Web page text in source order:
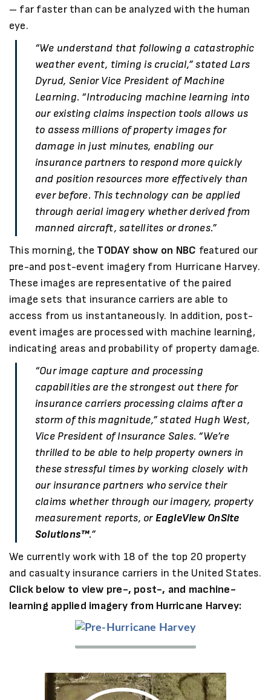
– far faster than can be analyzed with the human
eye.
“We understand that following a catastrophic
weather event, timing is crucial,” stated Lars
Dyrud, Senior Vice President of Machine
Learning. “Introducing machine learning into
our existing claims inspection tools allows us
to assess millions of property images for
damage in just minutes, enabling our
insurance partners to respond more quickly
and position resources more effectively than
ever before. This technology can be applied
through aerial imagery whether derived from
manned aircraft, satellites or drones.”
This morning, the TODAY show on NBC featured our
pre-and post-event imagery from Hurricane Harvey.
These images are representative of the paired
image sets that insurance carriers are able to
access from us instantaneously. In addition, post-
event images are processed with machine learning,
indicating areas and probability of property damage.
“Our image capture and processing
capabilities are the strongest out there for
insurance carriers processing claims after a
storm of this magnitude,” stated Hugh West,
Vice President of Insurance Sales. “We’re
thrilled to be able to help property owners in
these stressful times by working closely with
our insurance partners who service their
claims whether through our imagery, property
measurement reports, orEagleView OnSite
Solutions™.”
We currently work with 18 of the top 20 property
and casualty insurance carriers in the United States.
Click below to view pre-, post-, and machine-
learning applied imagery from Hurricane Harvey:
Hurricane
Pre-
Hurricane